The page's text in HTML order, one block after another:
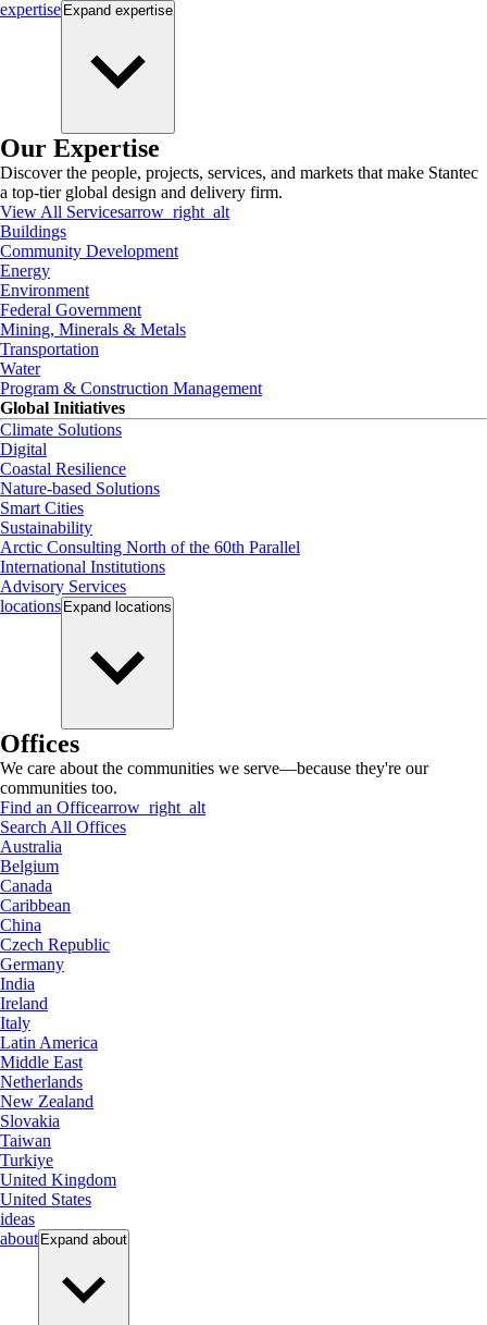
expertise Expand expertise
Our Expertise
Discover the people, projects, services, and markets that make Stantec
a top-tier global design and delivery firm.
View All Servicesarrow_right_alt
Buildings
Community Development
Energy
Environment
Federal Government
Mining, Minerals & Metals
Transportation
Water
Program & Construction Management
Global Initiatives
Climate Solutions
Digital
Coastal Resilience
Nature-based Solutions
Smart Cities
Sustainability
Arctic Consulting North of the 60th Parallel
International Institutions
Advisory Services
locations Expand locations
Offices
We care about the communities we serve—because they're our
communities too.
Find an Officearrow_right_alt
Search All Offices
Australia
Belgium
Canada
Caribbean
China
Czech Republic
Germany
India
Ireland
Italy
Latin America
Middle East
Netherlands
New Zealand
Slovakia
Taiwan
Turkiye
United Kingdom
United States
ideas
about Expand about